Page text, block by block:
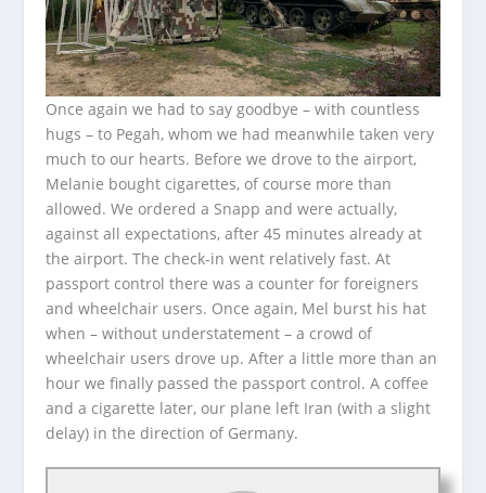
Once again we had to say goodbye – with countless
hugs – to Pegah, whom we had meanwhile taken very
much to our hearts. Before we drove to the airport,
Melanie bought cigarettes, of course more than
allowed. We ordered a Snapp and were actually,
against all expectations, after 45 minutes already at
the airport. The check-in went relatively fast. At
passport control there was a counter for foreigners
and wheelchair users. Once again, Mel burst his hat
when – without understatement – a crowd of
wheelchair users drove up. After a little more than an
hour we finally passed the passport control. A coffee
and a cigarette later, our plane left Iran (with a slight
delay) in the direction of Germany.